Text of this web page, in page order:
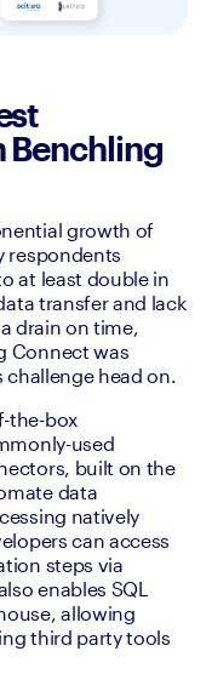
Benchling
growth of
respondents
at least double in
transfer and lack
drain on time,
Connect was
challenge head on.
the-box
used
built on the
data
natively
can access
steps via
enables SQL
allowing
third party tools